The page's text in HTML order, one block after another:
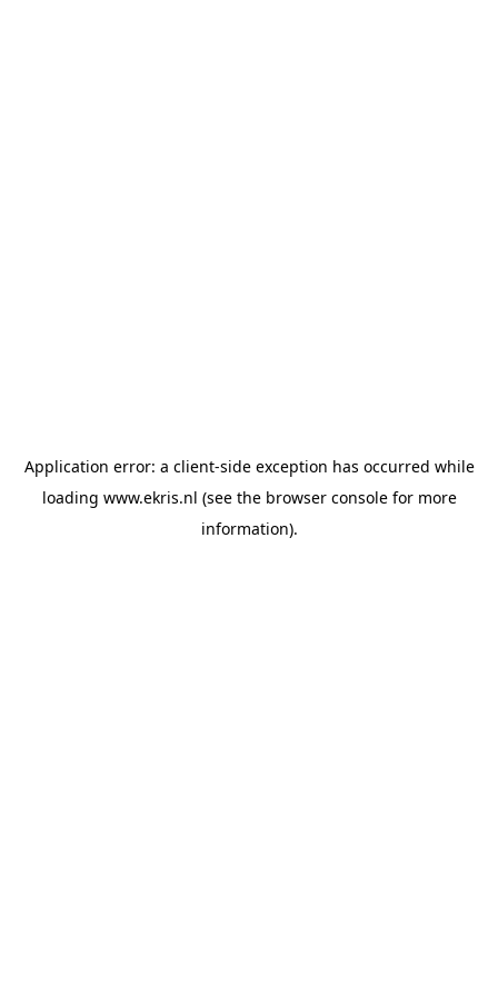
Application error: a client-side exception has occurred while
loading www.ekris.nl (see the browser consolefor more
information).